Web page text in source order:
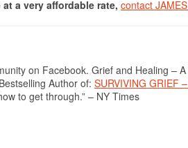
a very affordable rate, contact
on Facebook. Grief and Healing –
Author of: SURVIVING GRIEF
to get through.” – NY Times